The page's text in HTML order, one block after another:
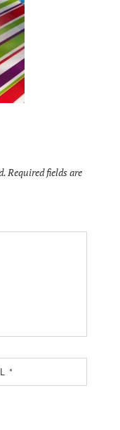
Required fields are
*